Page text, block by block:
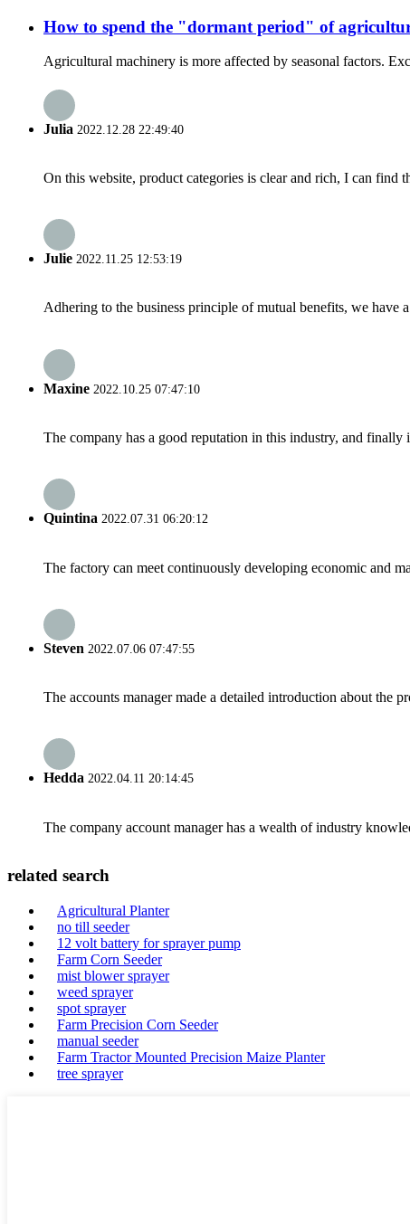
How to spend the "dormant period" of
Agricultural machinery is more affected by seasonal factors.
Julia 2022.12.28 22:49:40
On this website, product categories is clear and rich, I can
Julie 2022.11.25 12:53:19
Adhering to the business principle of mutual benefits, we have
Maxine 2022.10.25 07:47:10
The company has a good reputation in this industry, and finally
Quintina 2022.07.31 06:20:12
The factory can meet continuously developing economic and
Steven 2022.07.06 07:47:55
The accounts manager made a detailed introduction about the
Hedda 2022.04.11 20:14:45
The company account manager has a wealth of industry
related search
Agricultural Planter
no till seeder
12 volt battery for sprayer pump
Farm Corn Seeder
mist blower sprayer
weed sprayer
spot sprayer
Farm Precision Corn Seeder
manual seeder
Farm Tractor Mounted Precision Maize Planter
tree sprayer